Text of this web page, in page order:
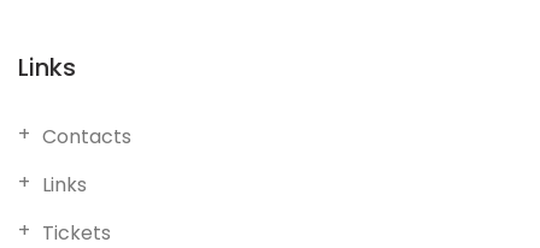
Links
Contacts
Links
Tickets